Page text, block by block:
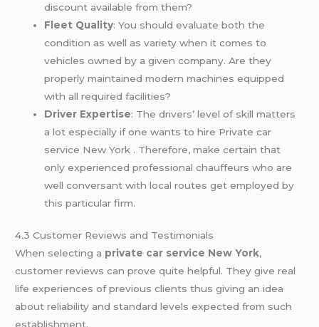
discount available from them?
Fleet Quality: You should evaluate both the
condition as well as variety when it comes to
vehicles owned by a given company. Are they
properly maintained modern machines equipped
with all required facilities?
Driver Expertise: The drivers’ level of skill matters
a lot especially if one wants to hire Private car
service New York . Therefore, make certain that
only experienced professional chauffeurs who are
well conversant with local routes get employed by
this particular firm.
4.3 Customer Reviews and Testimonials
When selecting a private car service New York,
customer reviews can prove quite helpful. They give real
life experiences of previous clients thus giving an idea
about reliability and standard levels expected from such
establishment.